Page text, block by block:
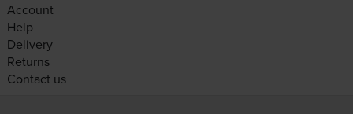
Account
Help
Delivery
Returns
Contact us